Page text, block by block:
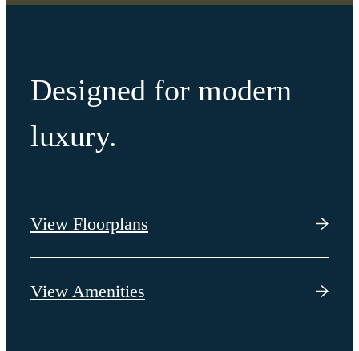
Designed for modern
luxury.
View Floorplans
View Amenities